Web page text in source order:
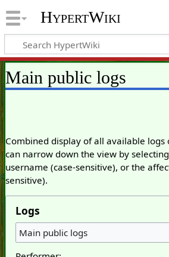
HypertWiki
Main public logs
Combined display of all available logs
can narrow down the view by
username (case-sensitive), or the
sensitive).
Logs
Main public logs